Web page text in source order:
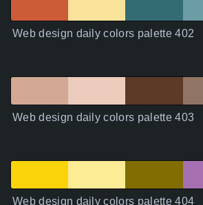
Web design daily colors palette 402
Web design daily colors palette 403
Web design daily colors palette 404